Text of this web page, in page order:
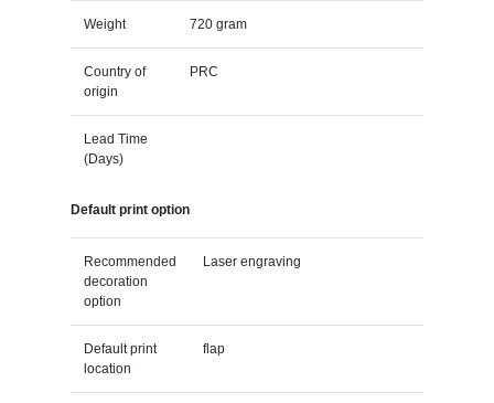
Weight 720 gram
Country of
origin
PRC
Lead Time
(Days)
Default print option
Recommended
decoration
option
Laser engraving
Default print
location
flap